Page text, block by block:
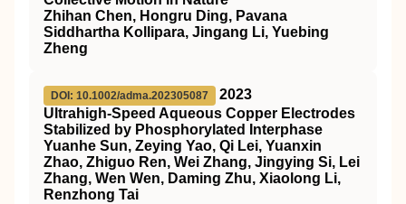
Zhihan Chen, Hongru Ding, Pavana
Siddhartha Kollipara, Jingang Li, Yuebing
Zheng
DOI: 10.1002/adma.202305087
2023
Ultrahigh‐Speed Aqueous Copper Electrodes
Stabilized by Phosphorylated Interphase
Yuanhe Sun, Zeying Yao, Qi Lei, Yuanxin
Zhao, Zhiguo Ren, Wei Zhang, Jingying Si, Lei
Zhang, Wen Wen, Daming Zhu, Xiaolong Li,
Renzhong Tai